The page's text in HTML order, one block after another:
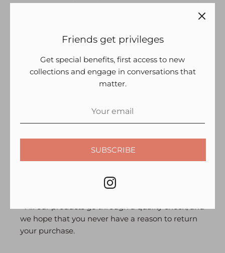
not be able to entertain a request for refund.
- Incase your
order is not delivered within the
estimated period, we suggest that you first check
the order status. We also suggest that you check
times before a return is initiated.
Incase you have any questions about your order,
we’re just a quick email, call or WhatsApp away:
+ 91 9034692810 | shveta@marama.in
- All our products go through a quality check, and
we hope that you never have a reason to return
your purchase.
Friends get privileges
Get special benefits, first access to new
collections and engage in conversations that
matter.
SUBSCRIBE